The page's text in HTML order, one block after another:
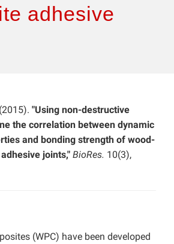
adhesive
"Using non-destructive
the correlation between dynamic
and bonding strength of wood-
joints," BioRes. 10(3),
(WPC) have been developed